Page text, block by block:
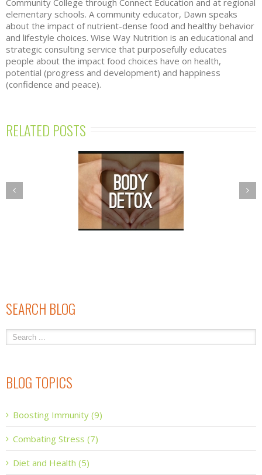
Community College through Connect Education and at regional
elementary schools. A community educator, Dawn speaks
about the impact of nutrient-dense food and healthy behavior
and lifestyle choices. Wise Way Nutrition is an educational and
strategic consulting service that purposefully educates
people about the impact food choices have on health,
potential (progress and development) and happiness
(confidence and peace).
RELATED POSTS
DETOX
NUTRITION
ESSENTIALS
WORKSHOPS
SEARCH BLOG
BLOG TOPICS
Boosting Immunity (9)
Combating Stress (7)
Diet and Health (5)